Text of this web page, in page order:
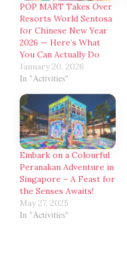
POP MART Takes Over
Resorts World Sentosa
for Chinese New Year
2026 — Here’s What
You Can Actually Do
January 20, 2026
In "Activities"
Embark on a Colourful
Peranakan Adventure in
Singapore – A Feast for
the Senses Awaits!
May 27, 2025
In "Activities"